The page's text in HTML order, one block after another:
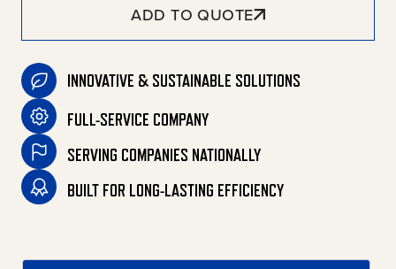
ADD TO QUOTE
INNOVATIVE & SUSTAINABLE SOLUTIONS
FULL-SERVICE COMPANY
SERVING COMPANIES NATIONALLY
BUILT FOR LONG-LASTING EFFICIENCY